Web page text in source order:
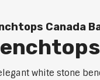
Canada
white stone